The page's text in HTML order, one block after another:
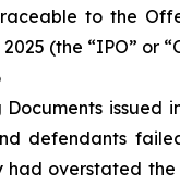
to the
(the “IPO” or
issued
defendants
overstated